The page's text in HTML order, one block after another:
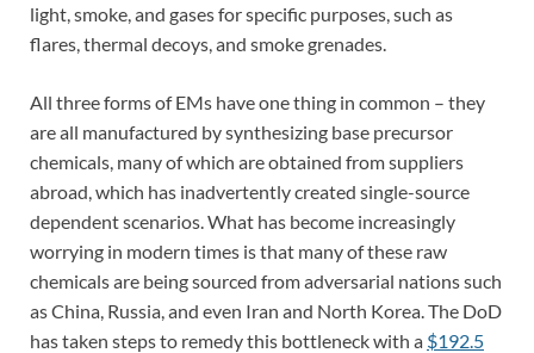
light, smoke, and gases for specific purposes, such as
flares, thermal decoys, and smoke grenades.
All three forms of EMs have one thing in common – they
are all manufactured by synthesizing base precursor
chemicals, many of which are obtained from suppliers
abroad, which has inadvertently created single-source
dependent scenarios. What has become increasingly
worrying in modern times is that many of these raw
chemicals are being sourced from adversarial nations such
as China, Russia, and even Iran and North Korea. The DoD
has taken steps to remedy this bottleneck with a $192.5